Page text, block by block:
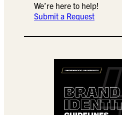
We’re here to help!
Submit a Request